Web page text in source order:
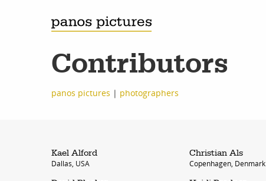
Contributors
panos pictures | photographers
Kael Alford
Dallas, USA
Christian Als
Copenhagen, Denmark